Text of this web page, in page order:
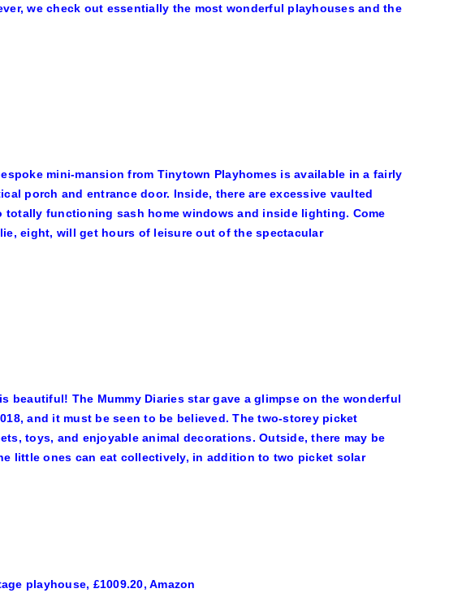
we check out essentially the most wonderful playhouses and the
mini-mansion from Tinytown Playhomes is available in a fairly
porch and entrance door. Inside, there are excessive vaulted
functioning sash home windows and inside lighting. Come
eight, will get hours of leisure out of the spectacular
beautiful! The Mummy Diaries star gave a glimpse on the wonderful
and it must be seen to be believed. The two-storey picket
toys, and enjoyable animal decorations. Outside, there may be
little ones can eat collectively, in addition to two picket solar
playhouse, £1009.20, Amazon